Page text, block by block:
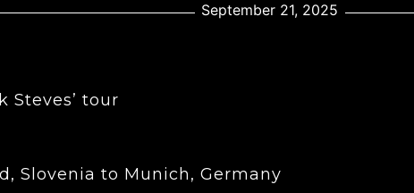
September 21, 2025
Steves’ tour
Slovenia to Munich, Germany